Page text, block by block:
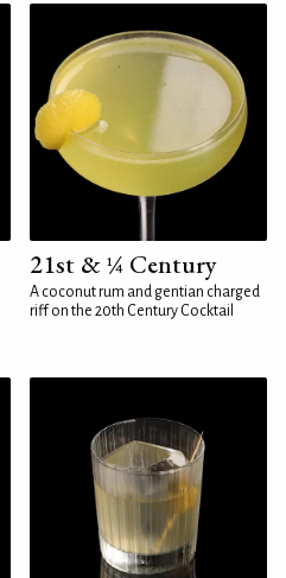
21st & ¼ Century
A coconut rum and gentian charged
riff on the 20th Century Cocktail